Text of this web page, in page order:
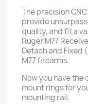
The precision
provide
quality, and fit a
Ruger M77
Detach and Fixed
M77 firearms.
Now you have the
mount rings for
mounting rail.